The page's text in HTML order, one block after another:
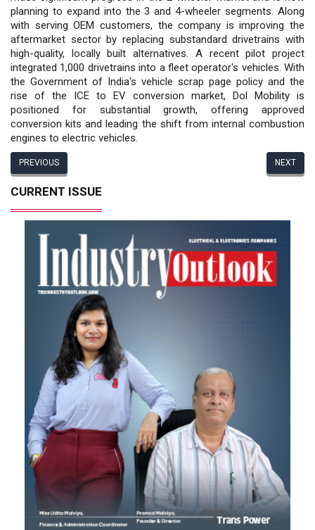
planning to expand into the 3 and 4-wheeler segments. Along
with serving OEM customers, the company is improving the
aftermarket sector by replacing substandard drivetrains with
high-quality, locally built alternatives. A recent pilot project
integrated 1,000 drivetrains into a fleet operator's vehicles. With
the Government of India's vehicle scrap page policy and the
rise of the ICE to EV conversion market, Dol Mobility is
positioned for substantial growth, offering approved
conversion kits and leading the shift from internal combustion
engines to electric vehicles.
PREVIOUS NEXT
CURRENT ISSUE